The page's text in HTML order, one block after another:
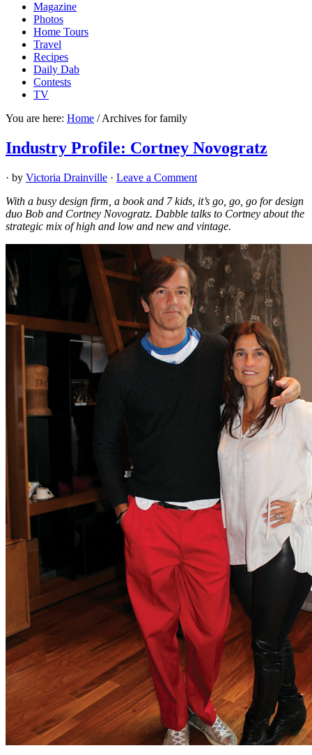
Magazine
Photos
Home Tours
Travel
Recipes
Daily Dab
Contests
TV
You are here: Home /Archives for family
Industry Profile: Cortney Novogratz
· by Victoria Drainville · Leave a Comment
With a busy design firm, a book and 7 kids, it’s go, go, go for design
duo Bob and Cortney Novogratz. Dabble talks to Cortney about the
strategic mix of high and low and new and vintage.